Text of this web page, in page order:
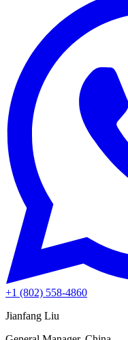
+1 (802) 558-4860
Jianfang Liu